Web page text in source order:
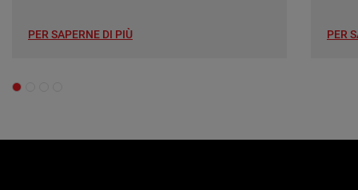
PER SAPERNE DI PIÙ PER